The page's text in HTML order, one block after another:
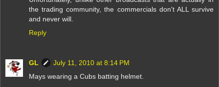
the trading community, the commercials don't ALL survive
and never will.
Reply
GL
July 11, 2010 at 8:14 PM
Mays wearing a Cubs batting helmet.